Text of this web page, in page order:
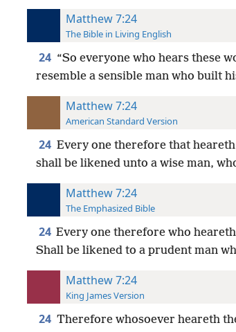
Matthew 7:24
The Bible in Living English
24 “So everyone who hears these
resemble a sensible man who built
Matthew 7:24
American Standard Version
24 Every one therefore that
shall be likened unto a wise man,
Matthew 7:24
The Emphasized Bible
24 Every one therefore who
Shall be likened to a prudent man
Matthew 7:24
King James Version
24 Therefore whosoever heareth